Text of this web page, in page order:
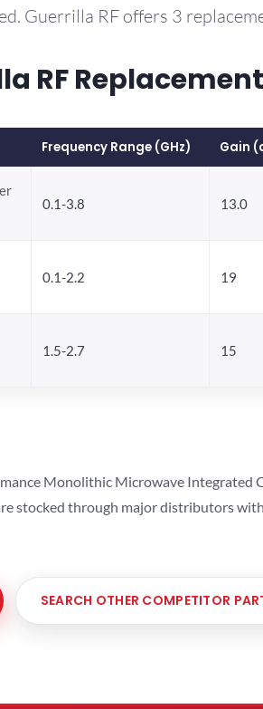
Guerrilla RF offers 3
RF
Frequency Range (GHz) Gain
0.1-3.8
13.0
0.1-2.2 19
1.5-2.7 15
Monolithic Microwave
stocked through major distributors
SEARCH OTHER COMPETITOR